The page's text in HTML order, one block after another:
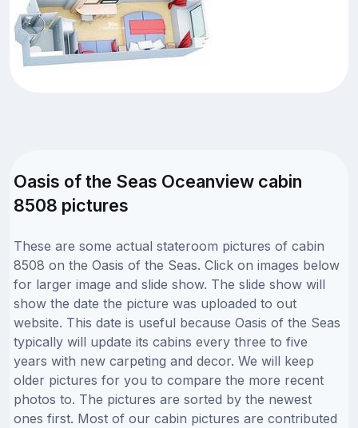
Oasis of the Seas Oceanview cabin
8508 pictures
These are some actual stateroom pictures of cabin
8508 on the Oasis of the Seas. Click on images below
for larger image and slide show. The slide show will
show the date the picture was uploaded to out
website. This date is useful because Oasis of the Seas
typically will update its cabins every three to five
years with new carpeting and decor. We will keep
older pictures for you to compare the more recent
photos to. The pictures are sorted by the newest
ones first. Most of our cabin pictures are contributed